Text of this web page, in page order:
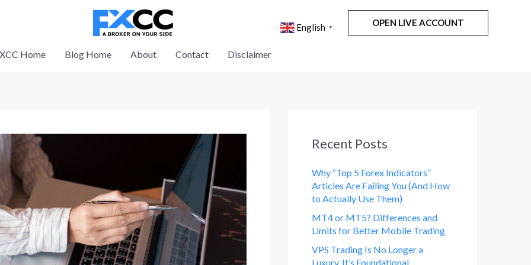
English ▼ OPEN LIVE ACCOUNT
Home Blog Home About Contact Disclaimer
Recent Posts
Why “Top 5 Forex Indicators”
Articles Are Failing You (And How
to Actually Use Them)
MT4 or MT5? Differences and
Limits for Better Mobile Trading
VPS Trading Is No Longer a
Luxury. It’s Foundational